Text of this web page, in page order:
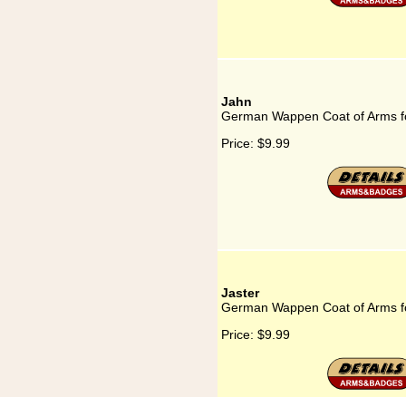
Jahn
German Wappen Coat of Arms
Price: $9.99
Jaster
German Wappen Coat of Arms
Price: $9.99